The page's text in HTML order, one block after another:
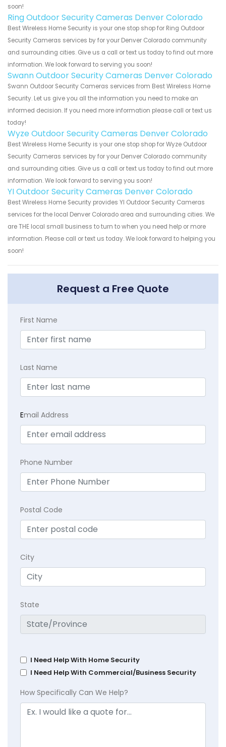
soon!
Ring Outdoor Security Cameras Denver Colorado
Best Wireless Home Security is your one stop shop for Ring Outdoor
Security Cameras services by for your Denver Colorado community
and surrounding cities. Give us a call or text us today to find out more
information. We look forward to serving you soon!
Swann Outdoor Security Cameras Denver Colorado
Swann Outdoor Security Cameras services from Best Wireless Home
Security. Let us give you all the information you need to make an
informed decision. If you need more information please call or text us
today!
Wyze Outdoor Security Cameras Denver Colorado
Best Wireless Home Security is your one stop shop for Wyze Outdoor
Security Cameras services by for your Denver Colorado community
and surrounding cities. Give us a call or text us today to find out more
information. We look forward to serving you soon!
YI Outdoor Security Cameras Denver Colorado
Best Wireless Home Security provides YI Outdoor Security Cameras
services for the local Denver Colorado area and surrounding cities. We
are THE local small business to turn to when you need help or more
information. Please call or text us today. We look forward to helping you
soon!
Request a Free Quote
First Name
Last Name
Email Address
Phone Number
Postal Code
City
State
I Need Help With Home Security
I Need Help With Commercial/Business Security
How Specifically Can We Help?